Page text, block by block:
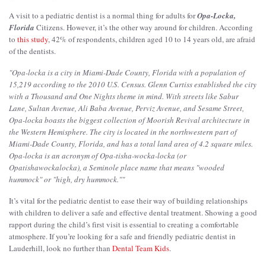
A visit to a pediatric dentist is a normal thing for adults forOpa-Locka,
Florida Citizens. However, it’s the other way around for children. According
to this study, 42% of respondents, children aged 10 to 14 years old, are afraid
of the dentists.
"Opa-locka is a city in Miami-Dade County, Florida with a population of
15,219 according to the 2010 U.S. Census. Glenn Curtiss established the city
with a Thousand and One Nights theme in mind. With streets like Sabur
Lane, Sultan Avenue, Ali Baba Avenue, Perviz Avenue, and Sesame Street,
Opa-locka boasts the biggest collection of Moorish Revival architecture in
the Western Hemisphere. The city is located in the northwestern part of
Miami-Dade County, Florida, and has a total land area of 4.2 square miles.
Opa-locka is an acronym of Opa-tisha-wocka-locka (or
Opatishawockalocka), a Seminole place name that means "wooded
hummock" or "high, dry hummock.""
It’s vital for the pediatric dentist to ease their way of building relationships
with children to deliver a safe and effective dental treatment. Showing a good
rapport during the child’s first visit is essential to creating a comfortable
atmosphere. If you’re looking for a safe and friendly pediatric dentist in
Lauderhill, look no further than Dental Team Kids.